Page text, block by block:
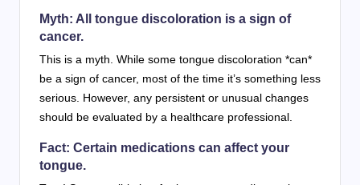
Myth: All tongue discoloration is a sign of
cancer.
This is a myth. While some tongue discoloration *can*
be a sign of cancer, most of the time it’s something less
serious. However, any persistent or unusual changes
should be evaluated by a healthcare professional.
Fact: Certain medications can affect your
tongue.